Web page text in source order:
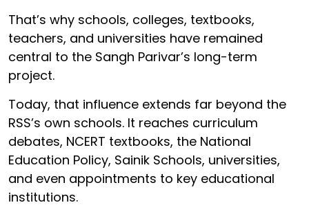
That’s why schools, colleges, textbooks,
teachers, and universities have remained
central to the Sangh Parivar’s long-term
project.
Today, that influence extends far beyond the
RSS’s own schools. It reaches curriculum
debates, NCERT textbooks, the National
Education Policy, Sainik Schools, universities,
and even appointments to key educational
institutions.